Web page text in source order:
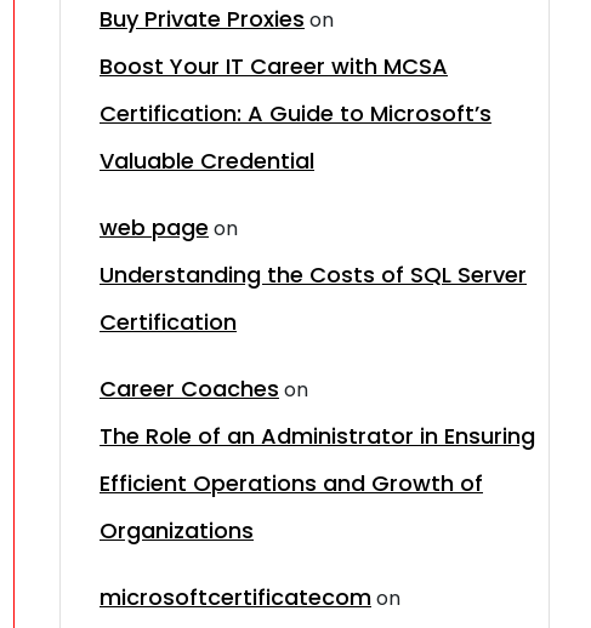
Buy Private Proxies on
Boost Your IT Career with MCSA
Certification: A Guide to Microsoft’s
Valuable Credential
web page on
Understanding the Costs of SQL Server
Certification
Career Coaches on
The Role of an Administrator in Ensuring
Efficient Operations and Growth of
Organizations
microsoftcertificatecomon